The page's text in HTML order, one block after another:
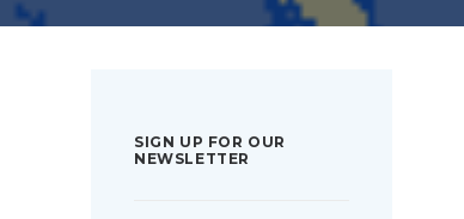
SIGN UP FOR OUR
NEWSLETTER